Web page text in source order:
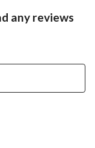
any reviews